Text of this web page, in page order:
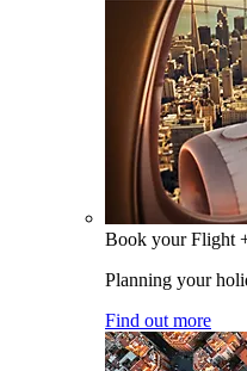
Book your Flight
Planning your
Find out more